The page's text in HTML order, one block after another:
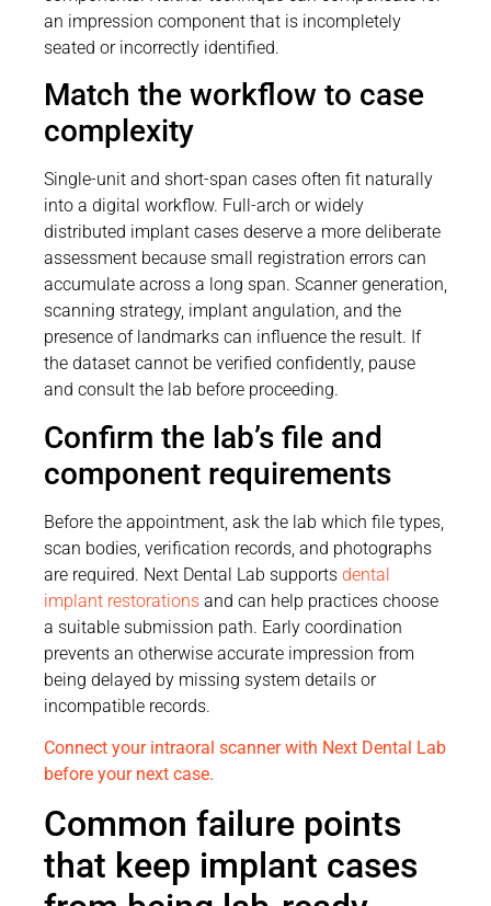
an impression component that is incompletely
seated or incorrectly identified.
Match the workflow to case
complexity
Single-unit and short-span cases often fit naturally
into a digital workflow. Full-arch or widely
distributed implant cases deserve a more deliberate
assessment because small registration errors can
accumulate across a long span. Scanner generation,
scanning strategy, implant angulation, and the
presence of landmarks can influence the result. If
the dataset cannot be verified confidently, pause
and consult the lab before proceeding.
Confirm the lab’s file and
component requirements
Before the appointment, ask the lab which file types,
scan bodies, verification records, and photographs
are required. Next Dental Lab supports dental
implant restorations and can help practices choose
a suitable submission path. Early coordination
prevents an otherwise accurate impression from
being delayed by missing system details or
incompatible records.
Connect your intraoral scanner with Next Dental Lab
before your next case.
Common failure points
that keep implant cases